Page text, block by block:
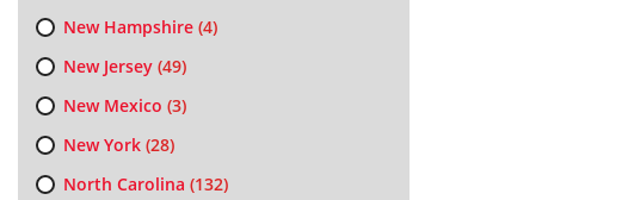
New Hampshire(4)
New Jersey(49)
New Mexico (3)
New York(28)
North Carolina (132)